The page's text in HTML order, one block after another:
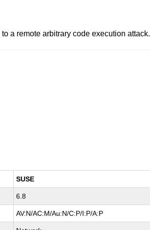
a remote arbitrary code execution attack.
SUSE
6.8
AV:N/AC:M/Au:N/C:P/I:P/A:P